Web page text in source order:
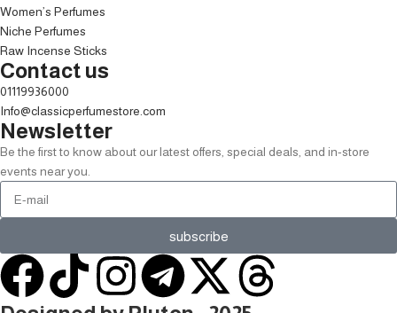
Women’s Perfumes
Niche Perfumes
Raw Incense Sticks
Contact us
01119936000
Info@classicperfumestore.com
Newsletter
Be the first to know about our latest offers, special deals, and in-store
events near you.
subscribe